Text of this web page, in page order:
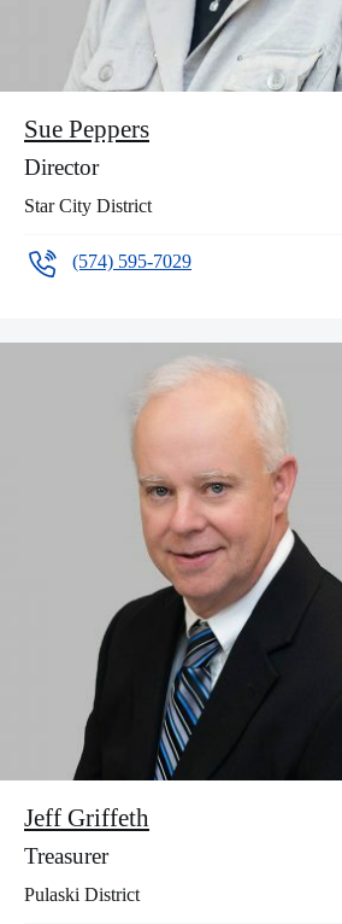
Sue Peppers
Director
Star City District
(574) 595-7029
Jeff Griffeth
Treasurer
Pulaski District